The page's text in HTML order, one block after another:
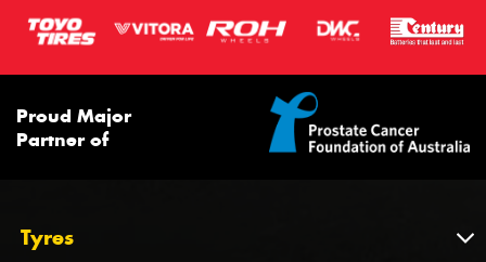
Proud Major
Partner of
Tyres